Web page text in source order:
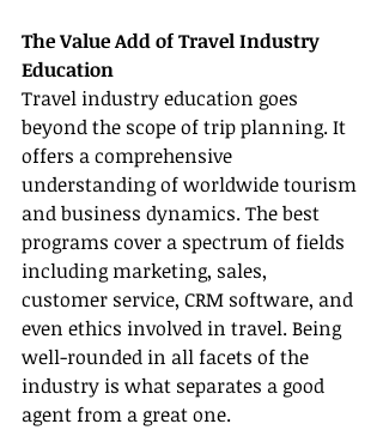
The Value Add of Travel Industry
Education
Travel industry education goes
beyond the scope of trip planning. It
offers a comprehensive
understanding of worldwide tourism
and business dynamics. The best
programs cover a spectrum of fields
including marketing, sales,
customer service, CRM software, and
even ethics involved in travel. Being
well-rounded in all facets of the
industry is what separates a good
agent from a great one.